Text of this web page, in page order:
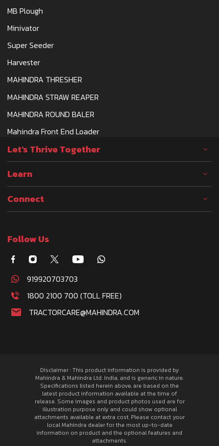
MB Plough
Minivator
Super Seeder
Harvester
MAHINDRA THRESHER
MAHINDRA STRAW REAPER
MAHINDRA ROUND BALER
Mahindra Front End Loader
Let's Thrive Together
Learn
Connect
Follow Us
919920703703
1800 2100 700 (TOLL FREE)
TRACTORCARE@MAHINDRA.COM
Disclaimer : This product information is provided by
Mahindra & Mahindra Ltd. India, and is generic in nature.
Specifications listed herein above, are based on the
latest product information available at the time of
release. Some images and product photos used are for
illustration purpose only and could show optional
attachments available at extra cost. Please contact your
local Mahindra dealer for the most up-to-date
information on product and the optional features and
attachments.